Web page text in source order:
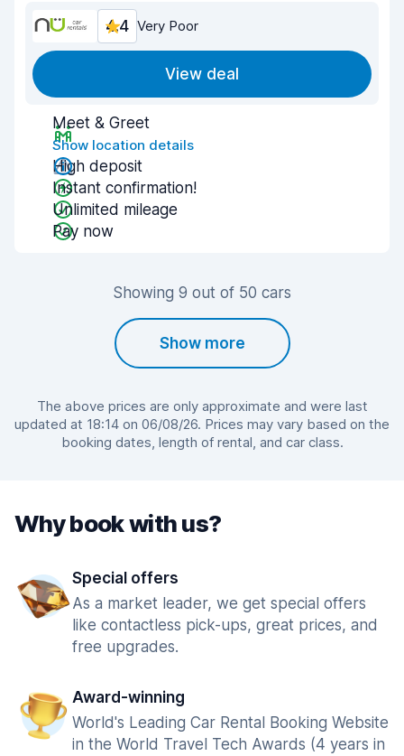
4.4 Very Poor
View deal
Meet & Greet
Show location details
High deposit
Instant confirmation!
Unlimited mileage
Pay now
Showing 9 out of 50 cars
Show more
The above prices are only approximate and were last
updated at 18:14 on 06/08/26. Prices may vary based on the
booking dates, length of rental, and car class.
Why book with us?
Special offers
As a market leader, we get special offers
like contactless pick-ups, great prices, and
free upgrades.
Award-winning
World's Leading Car Rental Booking Website
in the World Travel Tech Awards (4 years in